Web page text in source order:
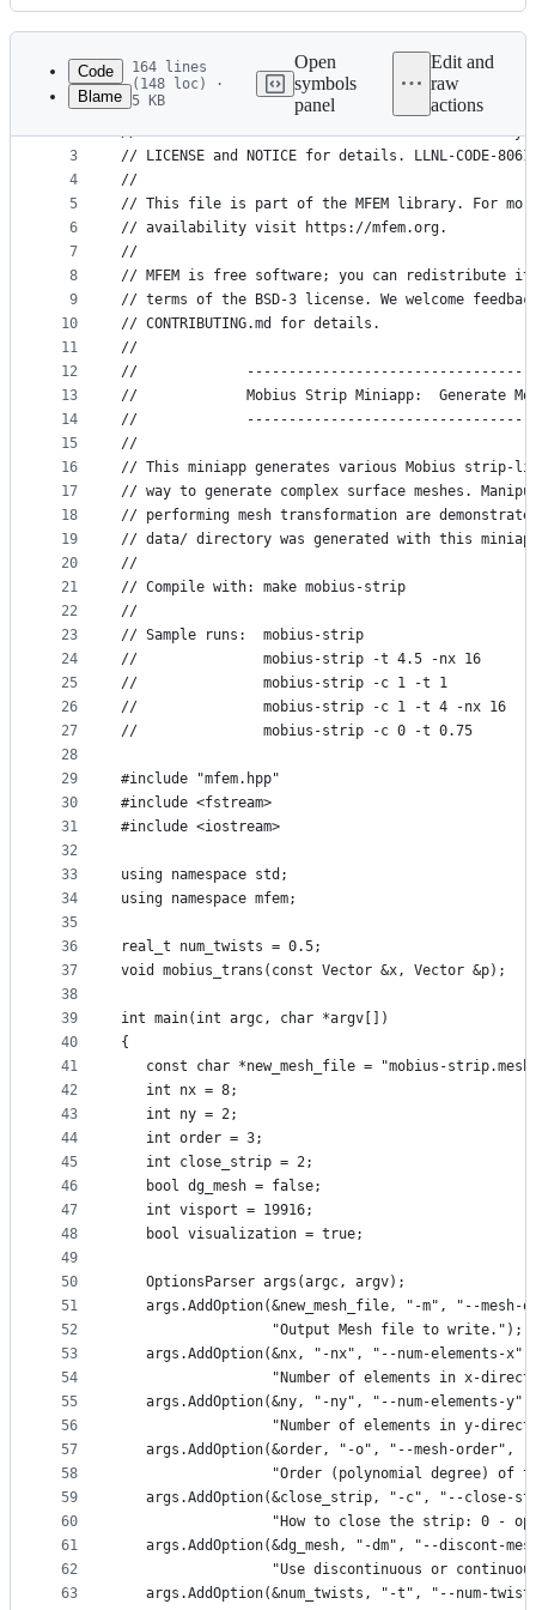
Latest
commit
History
metadata
controls
Code
Blame
164 lines
(148 loc) ·
5 KB
Open
symbols
panel
Edit and
raw
actions
1
2
3
4
5
6
7
8
9
10
11
12
13
14
15
16
17
18
19
20
21
22
23
24
25
26
27
28
29
30
31
32
33
34
35
36
37
38
39
40
41
42
43
44
45
46
47
48
49
50
51
52
53
54
55
56
57
58
59
60
61
62
63
// Copyright (c) 2010-2025, Lawrence Livermore
// at the Lawrence Livermore National
// LICENSE and NOTICE for details. LLNL-CODE-
//
// This file is part of the MFEM library. For more
// availability visit https://mfem.org.
//
// MFEM is free software; you can redistribute
// terms of the BSD-3 license. We welcome
// CONTRIBUTING.md for details.
//
//
//             Mobius Strip Miniapp:  Generate
//
//
// This miniapp generates various Mobius strip-
// way to generate complex surface meshes.
// performing mesh transformation are
// data/ directory was generated with this
//
// Compile with: make mobius-strip
//
// Sample runs:  mobius-strip
//               mobius-strip -t 4.5 -nx 16
//               mobius-strip -c 1 -t 1
//               mobius-strip -c 1 -t 4 -nx 16
//               mobius-strip -c 0 -t 0.75
#include "mfem.hpp"
#include <fstream>
#include <iostream>
using namespace std;
using namespace mfem;
real_t num_twists = 0.5;
void mobius_trans(const Vector &x, Vector &p);
int main(int argc, char *argv[])
{
const char *new_mesh_file = "mobius-
   int nx = 8;
   int ny = 2;
   int order = 3;
   int close_strip = 2;
   bool dg_mesh = false;
   int visport = 19916;
   bool visualization = true;
   OptionsParser args(argc, argv);
args.AddOption(&new_mesh_file, "-m", "--mesh-
                  "Output Mesh file to write.");
   args.AddOption(&nx, "-nx", "--num-elements-x",
"Number of elements in x-
   args.AddOption(&ny, "-ny", "--num-elements-y",
"Number of elements in y-
   args.AddOption(&order, "-o", "--mesh-order",
"Order (polynomial degree) of
args.AddOption(&close_strip, "-c", "--close-
"How to close the strip: 0 -
args.AddOption(&dg_mesh, "-dm", "--discont-
"Use discontinuous or
args.AddOption(&num_twists, "-t", "--num-